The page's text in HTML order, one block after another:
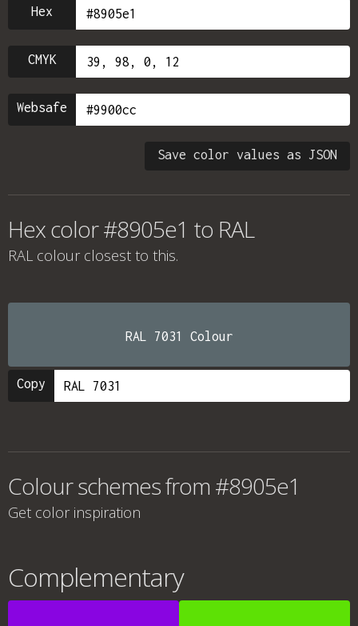
Hex
CMYK
Websafe
Save color values as JSON
Hex color #8905e1 to RAL
RAL colour closest to this.
RAL 7031 Colour
Copy
Colour schemes from #8905e1
Get color inspiration
Complementary